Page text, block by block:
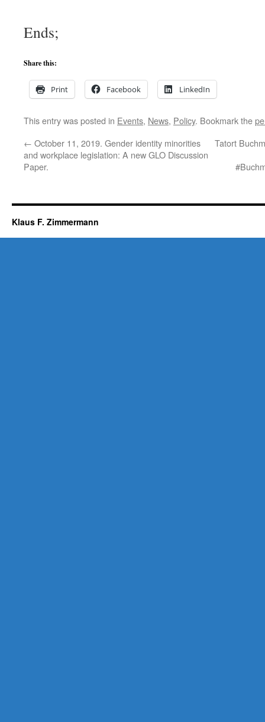
Ends;
Share this:
Print Facebook LinkedIn
This entry was posted in Events, News, Policy. Bookmark the
← October 11, 2019. Gender identity minorities
and workplace legislation: A new GLO Discussion
Paper.
Tatort
Klaus F. Zimmermann